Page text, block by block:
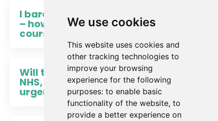
We use cookies
This website uses cookies and
other tracking technologies to
improve your browsing
experience for the following
purposes: to enable basic
functionality of the website, to
provide a better experience on
I barely have time to eat lunch
– how can I find time for a
course?
Will this actually work in the
NHS, where everything is
urgent?